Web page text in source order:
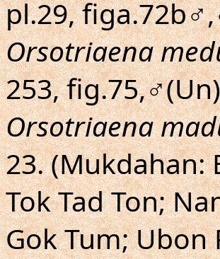
pl.29,
Orsotriaena
253,
Orsotriaena
23. (Mukdahan:
Tok Tad Ton;
Gok Tum; Ubon